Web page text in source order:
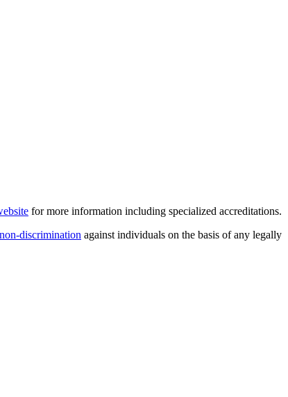
for more information including specialized accreditations.
non-discrimination against individuals on the basis of any legally